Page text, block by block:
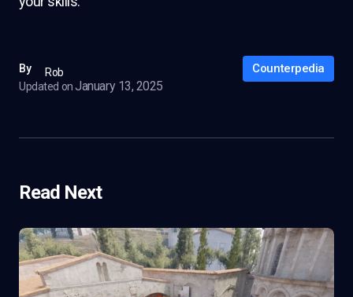
By
Rob
Updated on January 13, 2025
Counterpedia
Read Next